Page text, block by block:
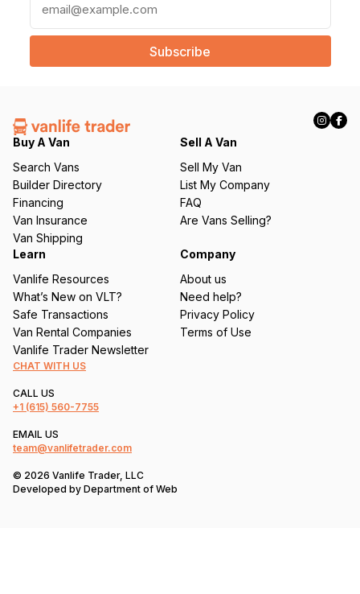
a
l
e
q
ir
e
d
)
Buy A Van
Search Vans
Builder Directory
Financing
Van Insurance
Van Shipping
Sell A Van
Sell My Van
List My Company
FAQ
Are Vans Selling?
Learn
Vanlife Resources
What’s New on VLT?
Safe Transactions
Van Rental Companies
Vanlife Trader Newsletter
Company
About us
Need help?
Privacy Policy
Terms of Use
CHAT WITH US
CALL US
+1 (615) 560-7755
EMAIL US
team@vanlifetrader.com
© 2026 Vanlife Trader, LLC
Developed by Department of Web